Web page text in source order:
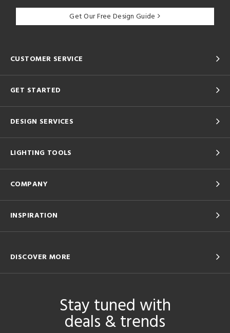
Get Our Free Design Guide
CUSTOMER SERVICE
GET STARTED
DESIGN SERVICES
LIGHTING TOOLS
COMPANY
INSPIRATION
DISCOVER MORE
Stay tuned with
deals & trends